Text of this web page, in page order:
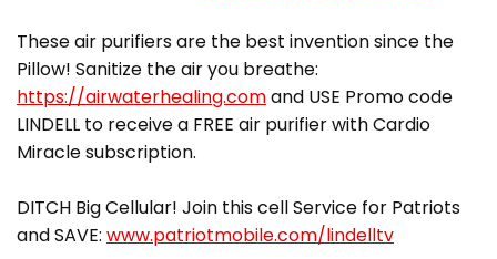
These air purifiers are the best invention since the
Pillow! Sanitize the air you breathe:
https://airwaterhealing.comand USE Promo code
LINDELL to receive a FREE air purifier with Cardio
Miracle subscription.
DITCH Big Cellular! Join this cell Service for Patriots
and SAVE: www.patriotmobile.com/lindelltv